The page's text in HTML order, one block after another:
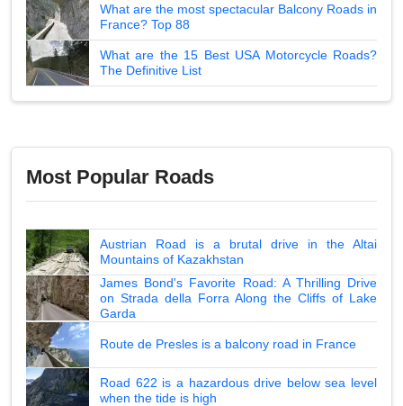
What are the most spectacular Balcony Roads in
France? Top 88
What are the 15 Best USA Motorcycle Roads?
The Definitive List
Most Popular Roads
Austrian Road is a brutal drive in the Altai
Mountains of Kazakhstan
James Bond's Favorite Road: A Thrilling Drive
on Strada della Forra Along the Cliffs of Lake
Garda
Route de Presles is a balcony road in France
Road 622 is a hazardous drive below sea level
when the tide is high